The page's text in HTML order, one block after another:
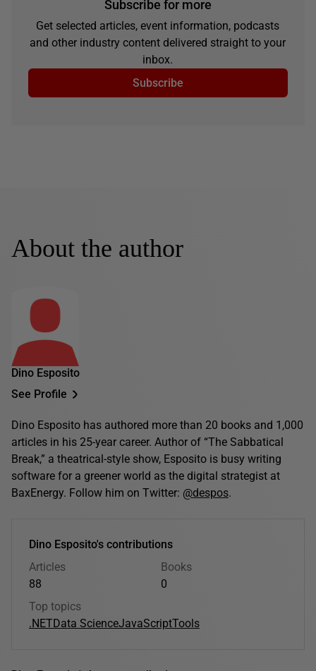
Subscribe for more
Get selected articles, event information, podcasts
and other industry content delivered straight to your
inbox.
Subscribe
About the author
Dino Esposito
See Profile
Dino Esposito has authored more than 20 books and 1,000
articles in his 25-year career. Author of “The Sabbatical
Break,” a theatrical-style show, Esposito is busy writing
software for a greener world as the digital strategist at
BaxEnergy. Follow him on Twitter: @despos.
Dino Esposito's contributions
Articles
88
Books
0
Top topics
.NETData ScienceJavaScriptTools